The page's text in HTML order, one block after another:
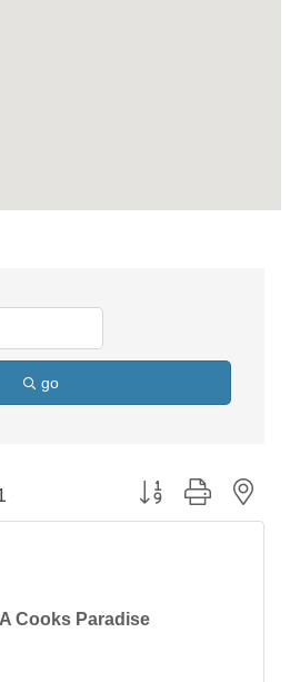
go
Button group with
Cooks Paradise